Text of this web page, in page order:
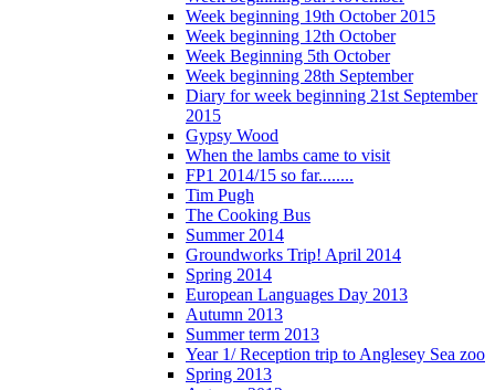
Week beginning 19th October 2015
Week beginning 12th October
Week Beginning 5th October
Week beginning 28th September
Diary for week beginning 21st September
2015
Gypsy Wood
When the lambs came to visit
FP1 2014/15 so far........
Tim Pugh
The Cooking Bus
Summer 2014
Groundworks Trip! April 2014
Spring 2014
European Languages Day 2013
Autumn 2013
Summer term 2013
Year 1/ Reception trip to Anglesey Sea zoo
Spring 2013